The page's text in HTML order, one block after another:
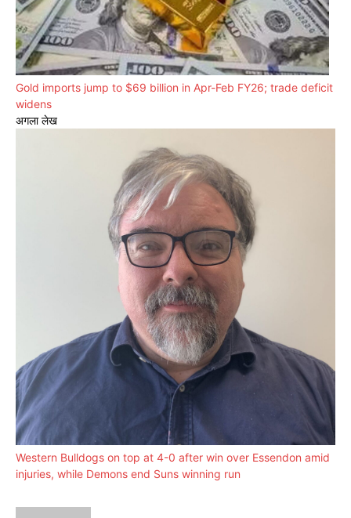
Gold imports jump to $69 billion in Apr-Feb FY26; trade deficit
widens
अगला लेख
Western Bulldogs on top at 4-0 after win over Essendon amid
injuries, while Demons end Suns winning run